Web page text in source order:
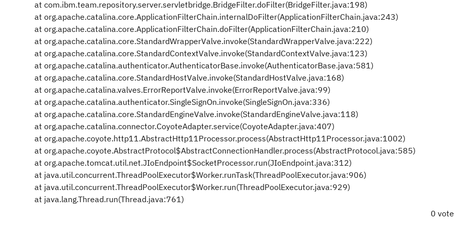
at com.ibm.team.repository.server.servletbridge.BridgeFilter.doFilter(BridgeFilter.java:198)
at org.apache.catalina.core.ApplicationFilterChain.internalDoFilter(ApplicationFilterChain.java:243)
at org.apache.catalina.core.ApplicationFilterChain.doFilter(ApplicationFilterChain.java:210)
at org.apache.catalina.core.StandardWrapperValve.invoke(StandardWrapperValve.java:222)
at org.apache.catalina.core.StandardContextValve.invoke(StandardContextValve.java:123)
at org.apache.catalina.authenticator.AuthenticatorBase.invoke(AuthenticatorBase.java:581)
at org.apache.catalina.core.StandardHostValve.invoke(StandardHostValve.java:168)
at org.apache.catalina.valves.ErrorReportValve.invoke(ErrorReportValve.java:99)
at org.apache.catalina.authenticator.SingleSignOn.invoke(SingleSignOn.java:336)
at org.apache.catalina.core.StandardEngineValve.invoke(StandardEngineValve.java:118)
at org.apache.catalina.connector.CoyoteAdapter.service(CoyoteAdapter.java:407)
at org.apache.coyote.http11.AbstractHttp11Processor.process(AbstractHttp11Processor.java:1002)
at org.apache.coyote.AbstractProtocol$AbstractConnectionHandler.process(AbstractProtocol.java:585)
at org.apache.tomcat.util.net.JIoEndpoint$SocketProcessor.run(JIoEndpoint.java:312)
at java.util.concurrent.ThreadPoolExecutor$Worker.runTask(ThreadPoolExecutor.java:906)
at java.util.concurrent.ThreadPoolExecutor$Worker.run(ThreadPoolExecutor.java:929)
at java.lang.Thread.run(Thread.java:761)
0